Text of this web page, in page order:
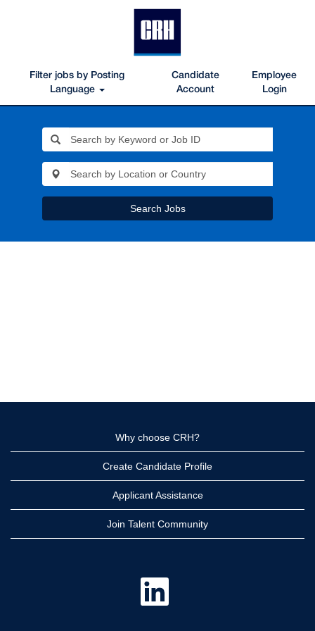
Filter jobs by Posting
Language
Candidate
Account
Employee
Login
Search Jobs
Why choose CRH?
Create Candidate Profile
Applicant Assistance
Join Talent Community
O
n